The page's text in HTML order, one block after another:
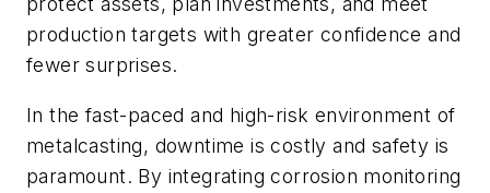
production targets with greater confidence and
fewer surprises.
In the fast-paced and high-risk environment of
metalcasting, downtime is costly and safety is
paramount. By integrating corrosion monitoring